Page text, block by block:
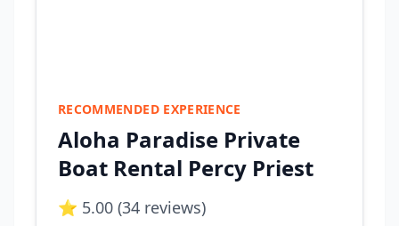
RECOMMENDED EXPERIENCE
Aloha Paradise Private
Boat Rental Percy Priest
⭐ 5.00 (34 reviews)